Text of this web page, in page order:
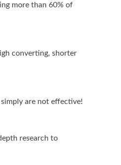
more than 60% of
converting, shorter
are not effective!
research to